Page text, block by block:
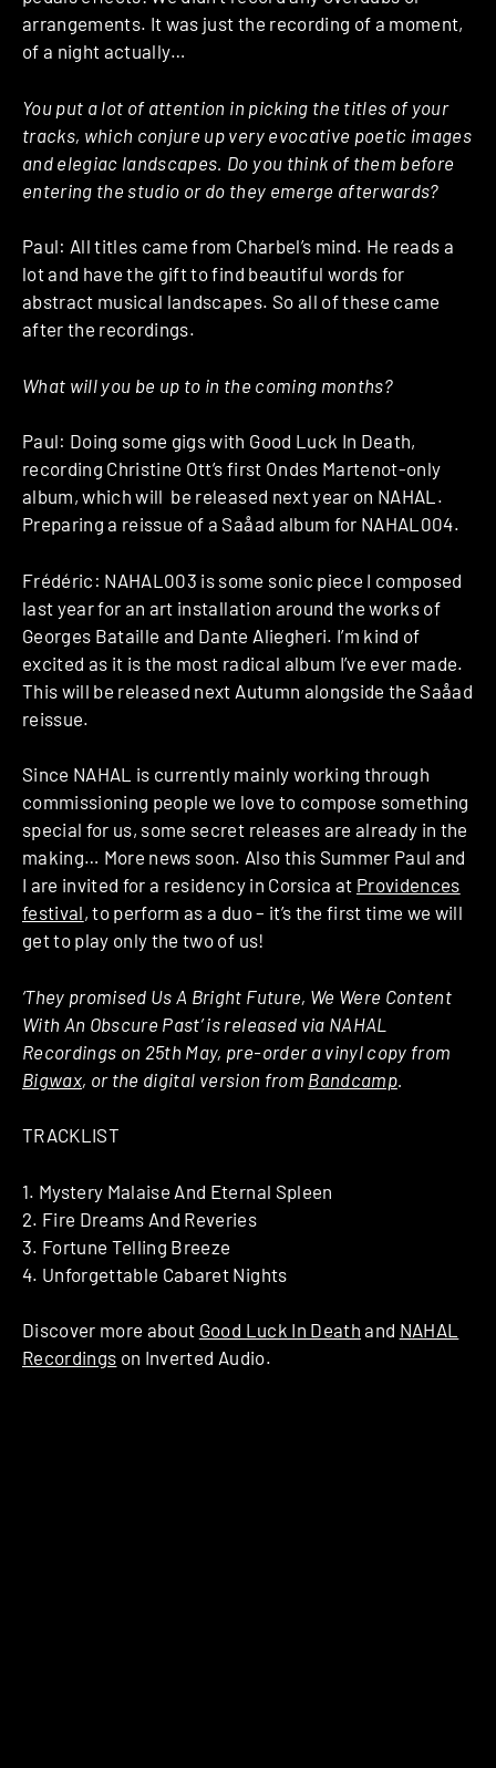
arrangements. It was just the recording of a moment,
of a night actually…
You put a lot of attention in picking the titles of your
tracks, which conjure up very evocative poetic images
and elegiac landscapes. Do you think of them before
entering the studio or do they emerge afterwards?
Paul: All titles came from Charbel’s mind. He reads a
lot and have the gift to find beautiful words for
abstract musical landscapes. So all of these came
after the recordings.
What will you be up to in the coming months?
Paul: Doing some gigs with Good Luck In Death,
recording Christine Ott’s first Ondes Martenot-only
album, which will be released next year on NAHAL.
Preparing a reissue of a Saåad album for NAHAL004.
Frédéric: NAHAL003 is some sonic piece I composed
last year for an art installation around the works of
Georges Bataille and Dante Aliegheri. I’m kind of
excited as it is the most radical album I’ve ever made.
This will be released next Autumn alongside the Saåad
reissue.
Since NAHAL is currently mainly working through
commissioning people we love to compose something
special for us, some secret releases are already in the
making… More news soon. Also this Summer Paul and
I are invited for a residency in Corsica at Providences
festival, to perform as a duo – it’s the first time we will
get to play only the two of us!
‘They promised Us A Bright Future, We Were Content
With An Obscure Past’ is released via NAHAL
Recordings on 25th May, pre-order a vinyl copy from
Bigwax, or the digital version from Bandcamp.
TRACKLIST
1. Mystery Malaise And Eternal Spleen
2. Fire Dreams And Reveries
3. Fortune Telling Breeze
4. Unforgettable Cabaret Nights
Discover more about Good Luck In Death and NAHAL
Recordings on Inverted Audio.